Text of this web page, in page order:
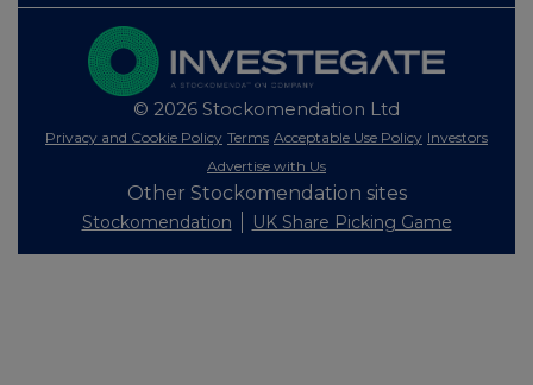
© 2026 Stockomendation Ltd
Privacy and Cookie Policy Terms Acceptable Use Policy Investors
Advertise with Us
Other Stockomendation sites
Stockomendation UK Share Picking Game